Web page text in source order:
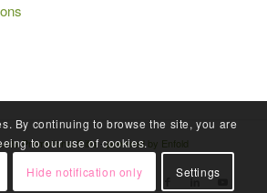
Promotional Gifts-powered by Enfold
By continuing to browse the site, you are
to our use of cookies.
Hide notification only Settings